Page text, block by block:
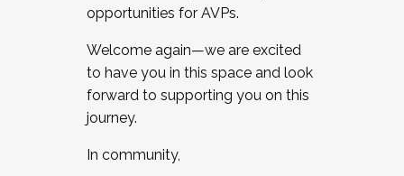
opportunities for AVPs.
Welcome again—we are excited
to have you in this space and look
forward to supporting you on this
journey.
In community,